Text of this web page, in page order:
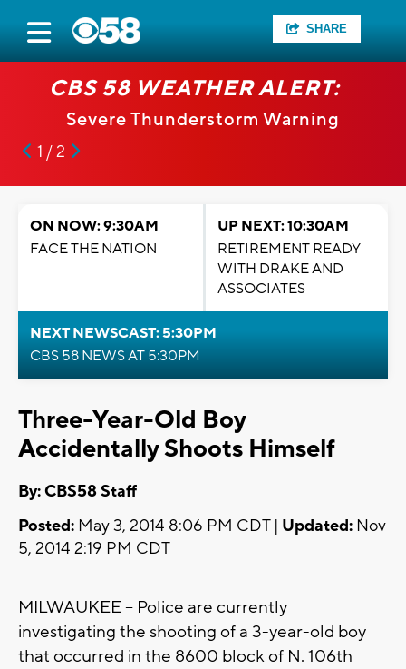
SHARE
CBS 58 WEATHER ALERT:
Severe Thunderstorm Warning
1 / 2
ON NOW: 9:30AM
FACE THE NATION
UP NEXT: 10:30AM
RETIREMENT READY
WITH DRAKE AND
ASSOCIATES
NEXT NEWSCAST: 5:30PM
CBS 58 NEWS AT 5:30PM
Three-Year-Old Boy
Accidentally Shoots Himself
By: CBS58 Staff
Posted: May 3, 2014 8:06 PM CDT | Updated: Nov
5, 2014 2:19 PM CDT
MILWAUKEE -- Police are currently
investigating the shooting of a 3-year-old boy
that occurred in the 8600 block of N. 106th